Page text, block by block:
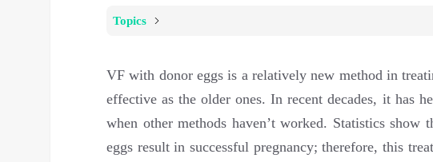
Topics
VF with donor eggs is a relatively new method in
effective as the older ones. In recent decades, it has
when other methods haven’t worked. Statistics
eggs result in successful pregnancy; therefore, this